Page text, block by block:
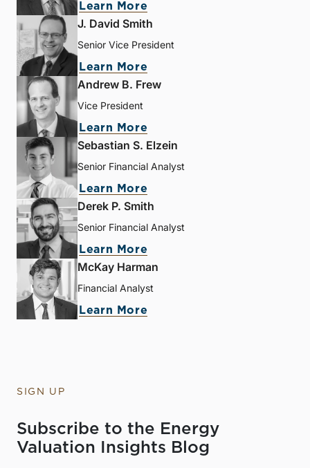
Learn More
J. David Smith
Senior Vice President
Learn More
Andrew B. Frew
Vice President
Learn More
Sebastian S. Elzein
Senior Financial Analyst
Learn More
Derek P. Smith
Senior Financial Analyst
Learn More
McKay Harman
Financial Analyst
Learn More
SIGN UP
Subscribe to the Energy
Valuation Insights Blog